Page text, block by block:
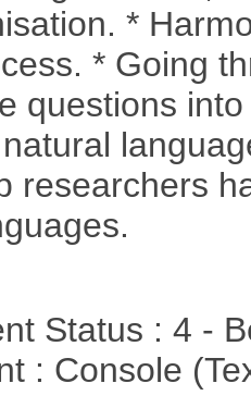
*
* Going
questions
researchers
Status : 4 -
: Console